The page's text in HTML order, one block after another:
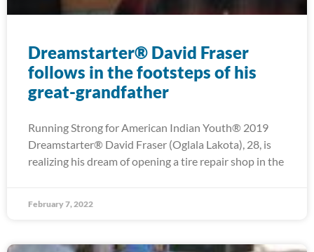
Dreamstarter® David Fraser
follows in the footsteps of his
great-grandfather
Running Strong for American Indian Youth® 2019
Dreamstarter® David Fraser (Oglala Lakota), 28, is
realizing his dream of opening a tire repair shop in the
February 7, 2022